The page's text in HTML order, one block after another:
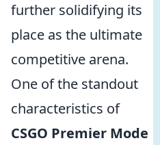
further solidifying its
place as the ultimate
competitive arena.
One of the standout
characteristics of
CSGO Premier Mode